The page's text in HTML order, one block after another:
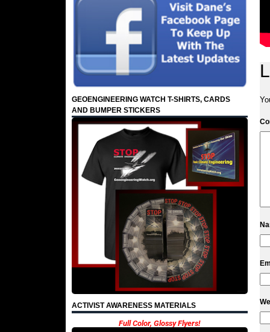
GEOENGINEERING WATCH T-SHIRTS, CARDS
AND BUMPER STICKERS
ACTIVIST AWARENESS MATERIALS
Full Color, Glossy Flyers!